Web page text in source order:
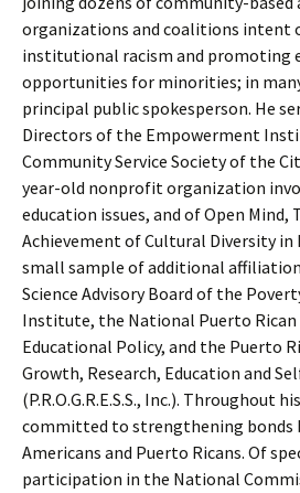
organizations and coalitions intent
institutional racism and promoting
opportunities for minorities; in
principal public spokesperson. He
Directors of the Empowerment
Community Service Society of the
year-old nonprofit organization
education issues, and of Open
Achievement of Cultural Diversity in
small sample of additional
Science Advisory Board of the
Institute, the National Puerto Rican
Educational Policy, and the Puerto
Growth, Research, Education and
(P.R.O.G.R.E.S.S., Inc.). Throughout
committed to strengthening bonds
Americans and Puerto Ricans. Of
participation in the National